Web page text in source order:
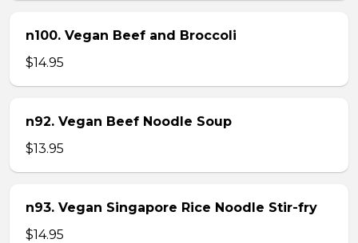
n100. Vegan Beef and Broccoli
$14.95
n92. Vegan Beef Noodle Soup
$13.95
n93. Vegan Singapore Rice Noodle Stir-fry
$14.95